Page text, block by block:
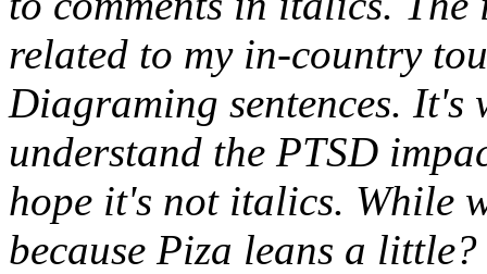
related to my in-country
Diagraming sentences. It's
understand the PTSD
hope it's not italics. While
because Piza leans a little?